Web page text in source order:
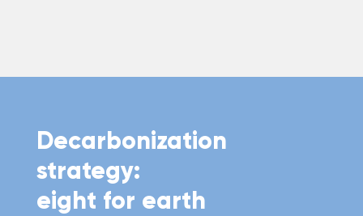
Decarbonization
strategy:
eight for earth